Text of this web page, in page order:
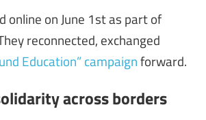
on June 1st as part of
reconnected, exchanged
Education” campaignforward.
across borders